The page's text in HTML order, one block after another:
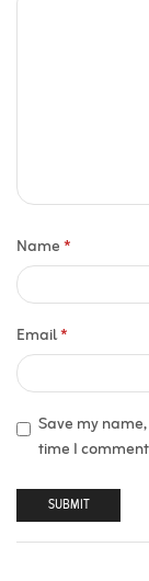
Name*
Email*
Save my
time I